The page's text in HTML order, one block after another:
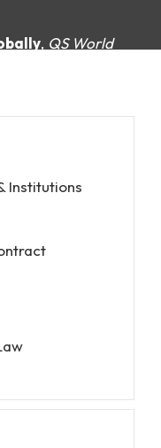
, QS World
City 2025
Institutions